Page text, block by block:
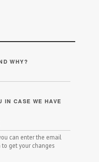
WHY?
IN CASE WE HAVE
can enter the email
get your changes